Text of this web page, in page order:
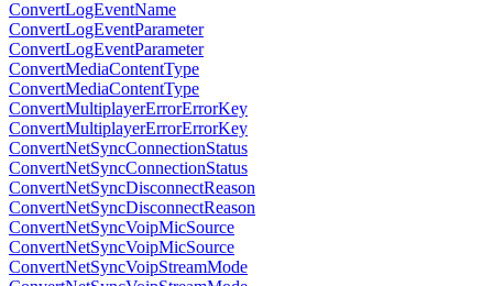
ConvertLogEventName
ConvertLogEventParameter
ConvertLogEventParameter
ConvertMediaContentType
ConvertMediaContentType
ConvertMultiplayerErrorErrorKey
ConvertMultiplayerErrorErrorKey
ConvertNetSyncConnectionStatus
ConvertNetSyncConnectionStatus
ConvertNetSyncDisconnectReason
ConvertNetSyncDisconnectReason
ConvertNetSyncVoipMicSource
ConvertNetSyncVoipMicSource
ConvertNetSyncVoipStreamMode